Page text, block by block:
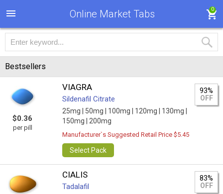
Online Market Tabs 0
Bestsellers
$0.36
per pill
VIAGRA
Sildenafil Citrate
25mg | 50mg | 100mg | 120mg |
130mg |
150mg |
200mg
93%
OFF
Manufacturer`s Suggested Retail Price $5.45
Select Pack
CIALIS
Tadalafil
83%
OFF